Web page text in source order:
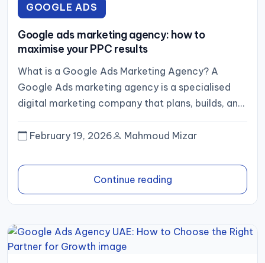
GOOGLE ADS
Google ads marketing agency: how to
maximise your PPC results
What is a Google Ads Marketing Agency? A
Google Ads marketing agency is a specialised
digital marketing company that plans, builds, and
optimises campaigns across...
February 19, 2026
Mahmoud Mizar
Continue reading